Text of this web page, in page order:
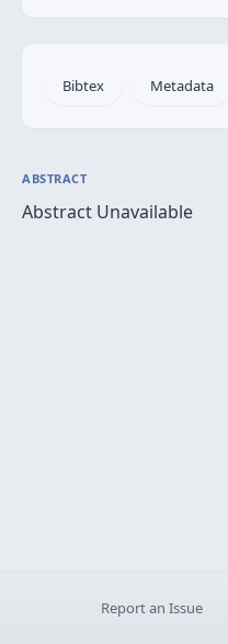
Bibtex Metadata
ABSTRACT
Abstract Unavailable
Report an Issue